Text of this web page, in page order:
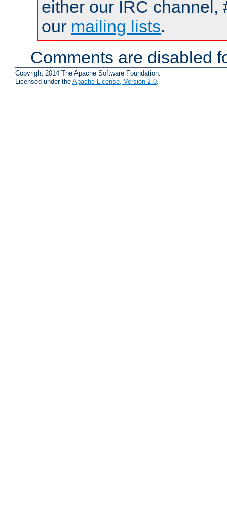
either our IRC channel,
our mailing lists.
Comments are disabled
Copyright 2014 The Apache Software Foundation.
Licensed under the Apache License, Version 2.0